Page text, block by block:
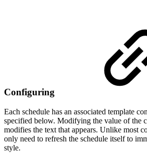
Configuring
Each schedule has an associated template
specified below. Modifying the value of the
modifies the text that appears. Unlike most
only need to refresh the schedule itself to
style.